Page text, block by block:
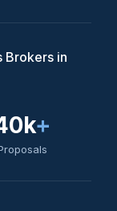
Brokers in
+